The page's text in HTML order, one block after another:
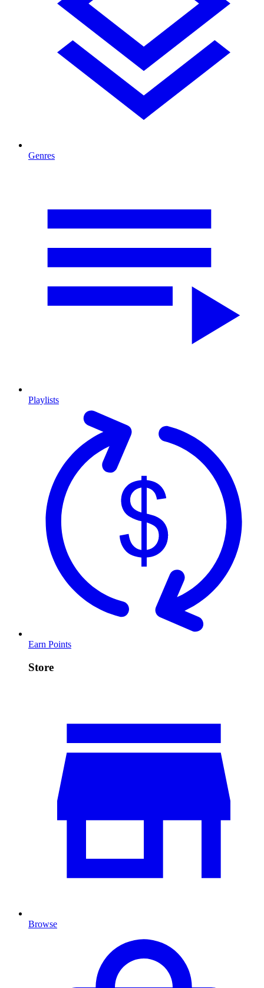
Genres
Playlists
Earn Points
Store
Browse